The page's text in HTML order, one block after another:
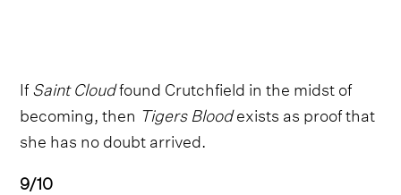
IfSaint Cloudfound Crutchfield in the midst of
becoming, then Tigers Bloodexists as proof that
she has no doubt arrived.
9/10